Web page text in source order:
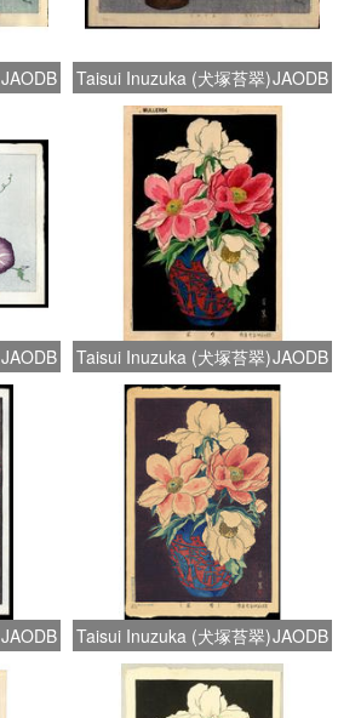
JAODB Taisui Inuzuka (犬塚苔翠)JAODB
JAODB Taisui Inuzuka (犬塚苔翠)JAODB
JAODB Taisui Inuzuka (犬塚苔翠)JAODB